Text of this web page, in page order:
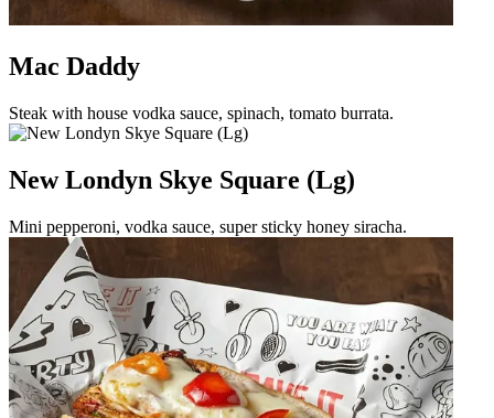
Mac Daddy
Steak with house vodka sauce, spinach, tomato burrata.
New Londyn Skye Square (Lg)
Mini pepperoni, vodka sauce, super sticky honey siracha.